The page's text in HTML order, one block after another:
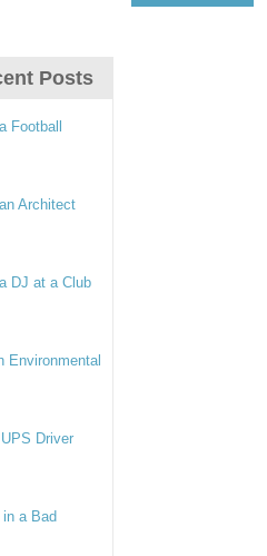
Posts
Football
Architect
DJ at a Club
Environmental
Driver
a Bad